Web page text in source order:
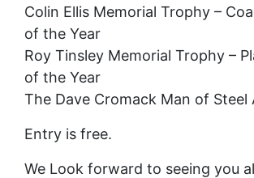
Colin Ellis Memorial Trophy –
of the Year
Roy Tinsley Memorial Trophy –
of the Year
The Dave Cromack Man of Steel
Entry is free.
We Look forward to seeing you